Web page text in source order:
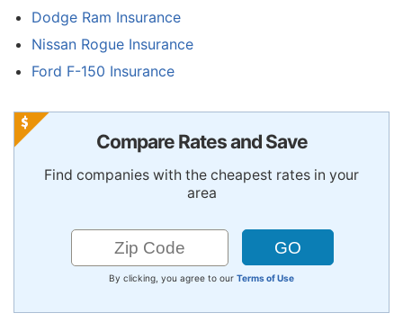
Dodge Ram Insurance
Nissan Rogue Insurance
Ford F-150 Insurance
Compare Rates and Save
Find companies with the cheapest rates in your
area
By clicking, you agree to our Terms of Use